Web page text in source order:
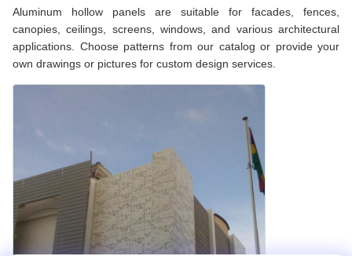
Aluminum hollow panels are suitable for facades, fences,
canopies, ceilings, screens, windows, and various architectural
applications. Choose patterns from our catalog or provide your
own drawings or pictures for custom design services.